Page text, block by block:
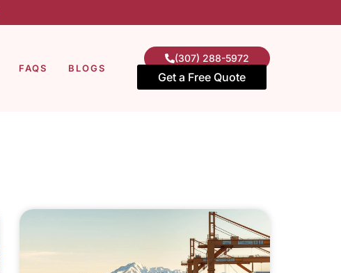
FAQS BLOGS
(307) 288-5972
Get a Free Quote